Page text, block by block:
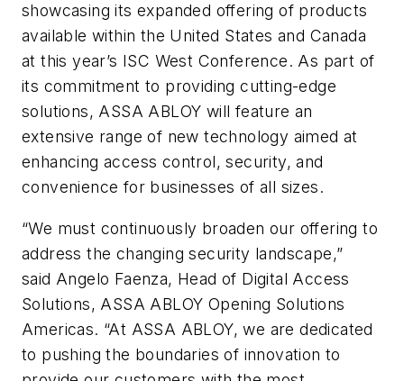
showcasing its expanded offering of products
available within the United States and Canada
at this year’s ISC West Conference. As part of
its commitment to providing cutting-edge
solutions, ASSA ABLOY will feature an
extensive range of new technology aimed at
enhancing access control, security, and
convenience for businesses of all sizes.
“We must continuously broaden our offering to
address the changing security landscape,”
said Angelo Faenza, Head of Digital Access
Solutions, ASSA ABLOY Opening Solutions
Americas. “At ASSA ABLOY, we are dedicated
to pushing the boundaries of innovation to